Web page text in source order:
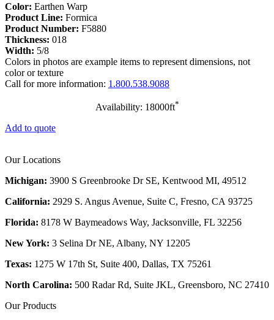
Color: Earthen Warp
Product Line: Formica
Product Number: F5880
Thickness: 018
Width: 5/8
Colors in photos are example items to represent dimensions, not
color or texture
Call for more information: 1.800.538.9088
Availability: 18000ft*
Add to quote
Our Locations
Michigan: 3900 S Greenbrooke Dr SE, Kentwood MI, 49512
California: 2929 S. Angus Avenue, Suite C, Fresno, CA 93725
Florida: 8178 W Baymeadows Way, Jacksonville, FL 32256
New York: 3 Selina Dr NE, Albany, NY 12205
Texas: 1275 W 17th St, Suite 400, Dallas, TX 75261
North Carolina: 500 Radar Rd, Suite JKL, Greensboro, NC 27410
Our Products